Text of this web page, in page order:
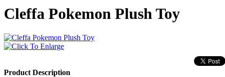
Cleffa Pokemon Plush Toy
Product Description